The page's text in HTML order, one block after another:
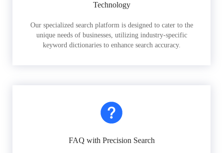
Technology
Our specialized search platform is designed to cater to the
unique needs of businesses, utilizing industry-specific
keyword dictionaries to enhance search accuracy.
FAQ with Precision Search